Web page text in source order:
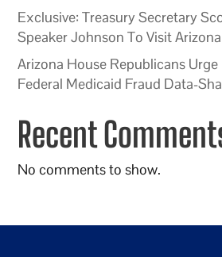
Exclusive: Treasury Secretary
Speaker Johnson To Visit
Arizona House Republicans
Federal Medicaid Fraud Data-
Recent
No comments to show.